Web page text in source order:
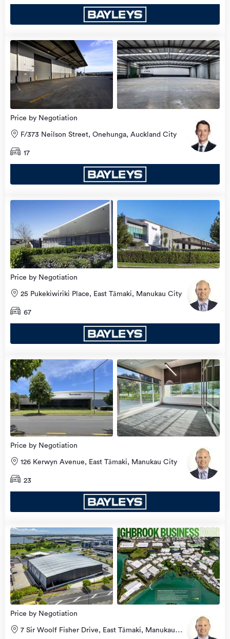
view
more
Price by Negotiation
F/373 Neilson Street, Onehunga, Auckland City
17
Price by Negotiation
25 Pukekiwiriki Place, East Tāmaki, Manukau City
67
Price by Negotiation
126 Kerwyn Avenue, East Tāmaki, Manukau City
23
Price by Negotiation
7 Sir Woolf Fisher Drive, East Tāmaki, Manukau